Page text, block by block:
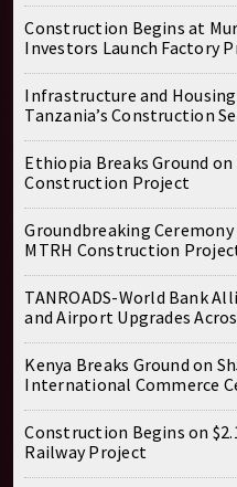
Construction Begins at
Investors Launch Factory
Infrastructure and
Tanzania’s Construction
Ethiopia Breaks Ground
Construction Project
Groundbreaking
MTRH Construction
TANROADS-World Bank
and Airport Upgrades
Kenya Breaks Ground on
International Commerce
Construction Begins on
Railway Project